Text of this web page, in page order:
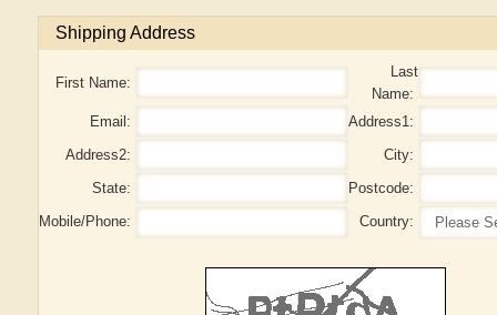
Shipping Address
First Name:
Last
Name:
Email:
Address1:
Address2:
City:
State:
Postcode:
Mobile/Phone:
Country: